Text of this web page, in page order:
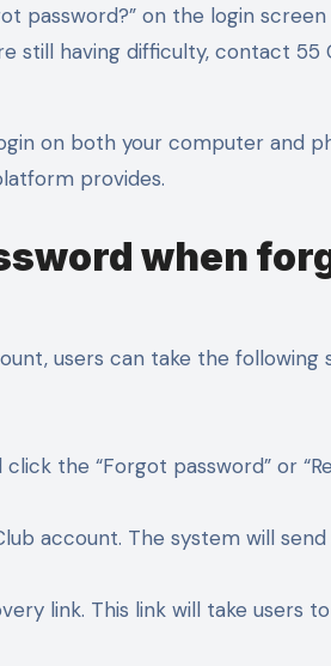
password?” on the login
still having difficulty, contact
on both your computer and
provides.
when
users can take the following
the “Forgot password” or
account. The system will
link. This link will take users